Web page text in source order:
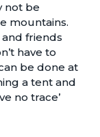
not be
mountains.
friends
have to
be done at
a tent and
no trace’